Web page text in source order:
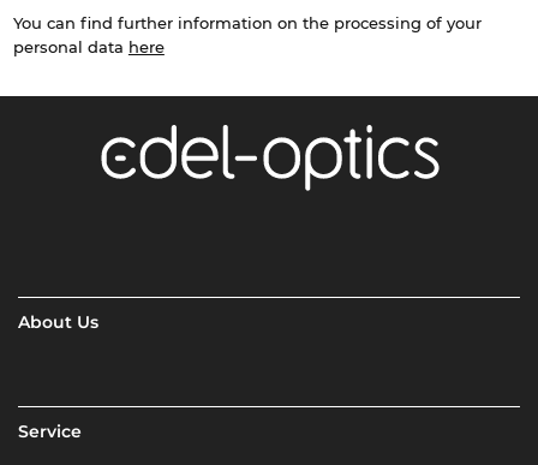
You can find further information on the processing of your
personal data here
About Us
Service